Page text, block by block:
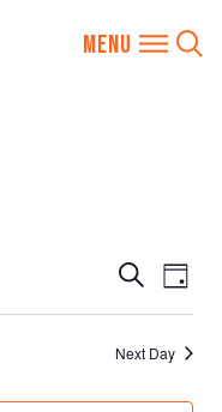
EVENTS
VIEWS
Search
Day
Next Day